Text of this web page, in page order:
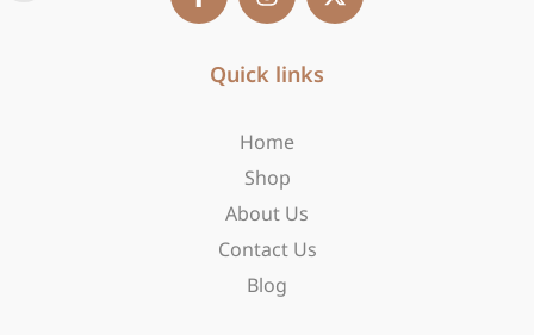
c
s
a
a
m
t
Quick links
Home
Shop
About Us
Contact Us
Blog